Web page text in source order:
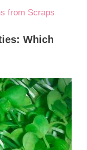
from Scraps
Which